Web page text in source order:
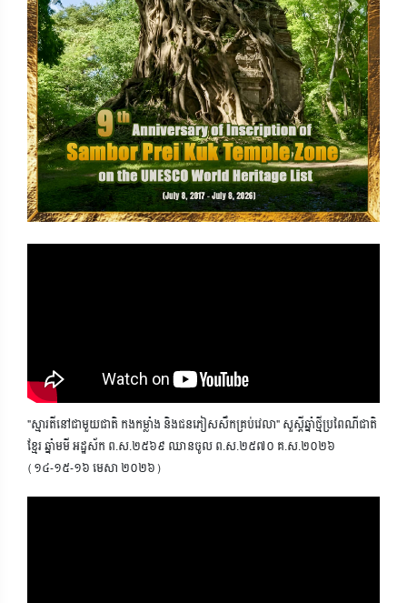
Previous Next
"ស្មារតីនៅជាមួយជាតិ កងកម្លាំង និងជនភៀសសឹកគ្រប់វេលា" សួស្តីឆ្នាំថ្មីប្រពៃណីជាតិ
ខ្មែរ ឆ្នាំមមី អដ្ឋស័ក ព.ស.២៥៦៩ ឈានចូល ព.ស.២៥៧០ គ.ស.២០២៦
(១៤-១៥-១៦ មេសា ២០២៦)